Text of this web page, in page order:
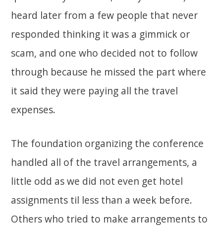
heard later from a few people that never
responded thinking it was a gimmick or
scam, and one who decided not to follow
through because he missed the part where
it said they were paying all the travel
expenses.
The foundation organizing the conference
handled all of the travel arrangements, a
little odd as we did not even get hotel
assignments til less than a week before.
Others who tried to make arrangements to